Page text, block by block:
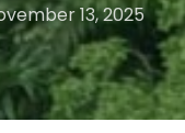
13, 2025